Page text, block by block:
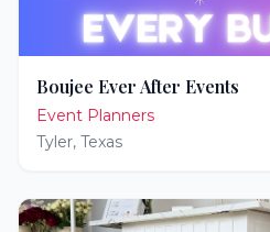
Boujee Ever After Events
Event Planners
Tyler, Texas